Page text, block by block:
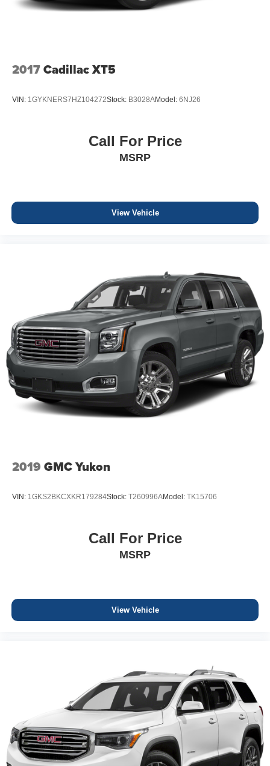
2017Cadillac XT5
VIN: 1GYKNERS7HZ104272Stock: B3028AModel: 6NJ26
Call For Price
MSRP
View Vehicle
2019 GMC Yukon
VIN: 1GKS2BKCXKR179284Stock: T260996AModel: TK15706
Call For Price
MSRP
View Vehicle